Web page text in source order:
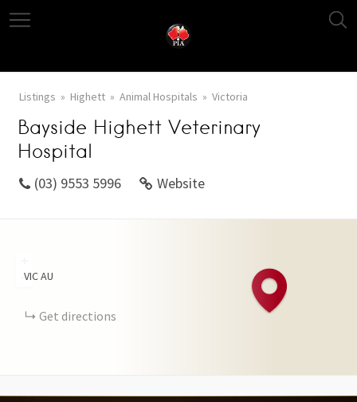
Listings Highett Animal Hospitals Victoria
Bayside Highett Veterinary
Hospital
(03) 9553 5996 Website
−
VICAU
Get directions